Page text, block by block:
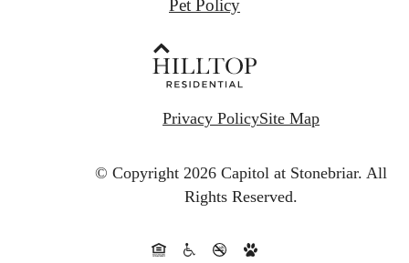
Pet Policy
Privacy PolicySite Map
© Copyright 2026 Capitol at Stonebriar. All
Rights Reserved.